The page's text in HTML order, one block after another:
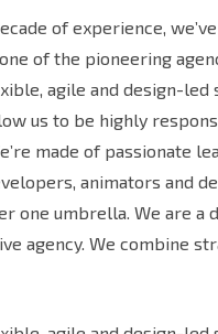
of experience,
of the pioneering
agile and design-led
us to be highly
made of passionate
animators and
one umbrella. We are a
agency. We combine